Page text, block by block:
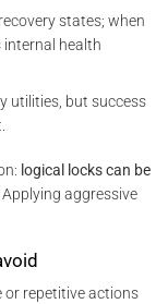
states; when
health
utilities, but success
logical locks can be
. Applying aggressive
or repetitive actions